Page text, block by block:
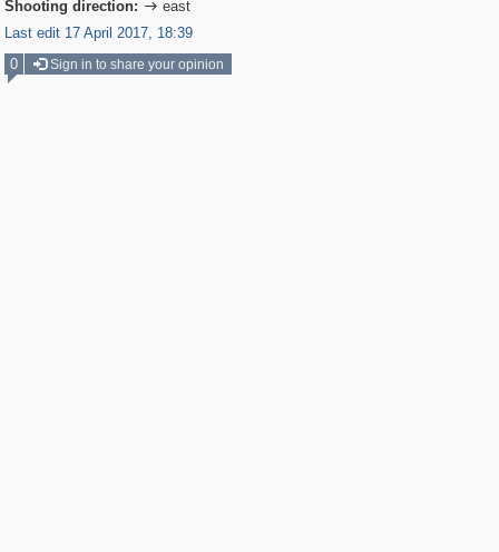
Shooting direction:  east
Last edit 17 April 2017, 18:39
0
Sign in to share your opinion